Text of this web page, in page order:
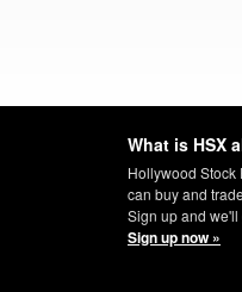
What is HSX
Hollywood Stock
can buy and
Sign up and
Sign up now »